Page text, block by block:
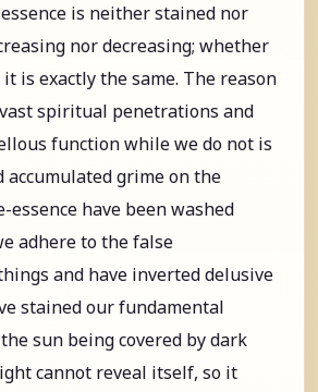
is neither stained nor
nor decreasing; whether
is exactly the same. The reason
spiritual penetrations and
function while we do not is
grime on the
essence have been washed
adhere to the false
and have inverted delusive
stained our fundamental
sun being covered by dark
cannot reveal itself, so it